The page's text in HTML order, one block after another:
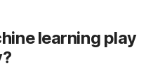
learning play